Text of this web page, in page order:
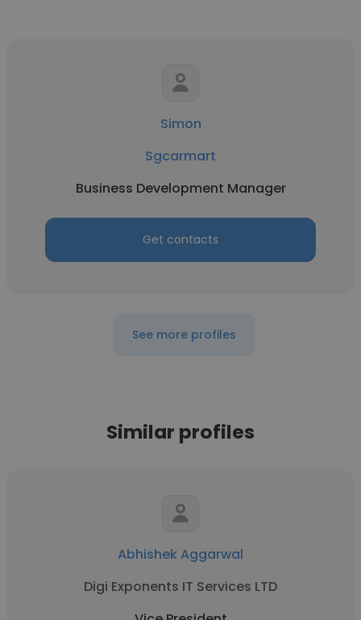
Simon
Sgcarmart
Business Development Manager
Get contacts
See more profiles
Similar profiles
Abhishek Aggarwal
Digi Exponents IT Services LTD